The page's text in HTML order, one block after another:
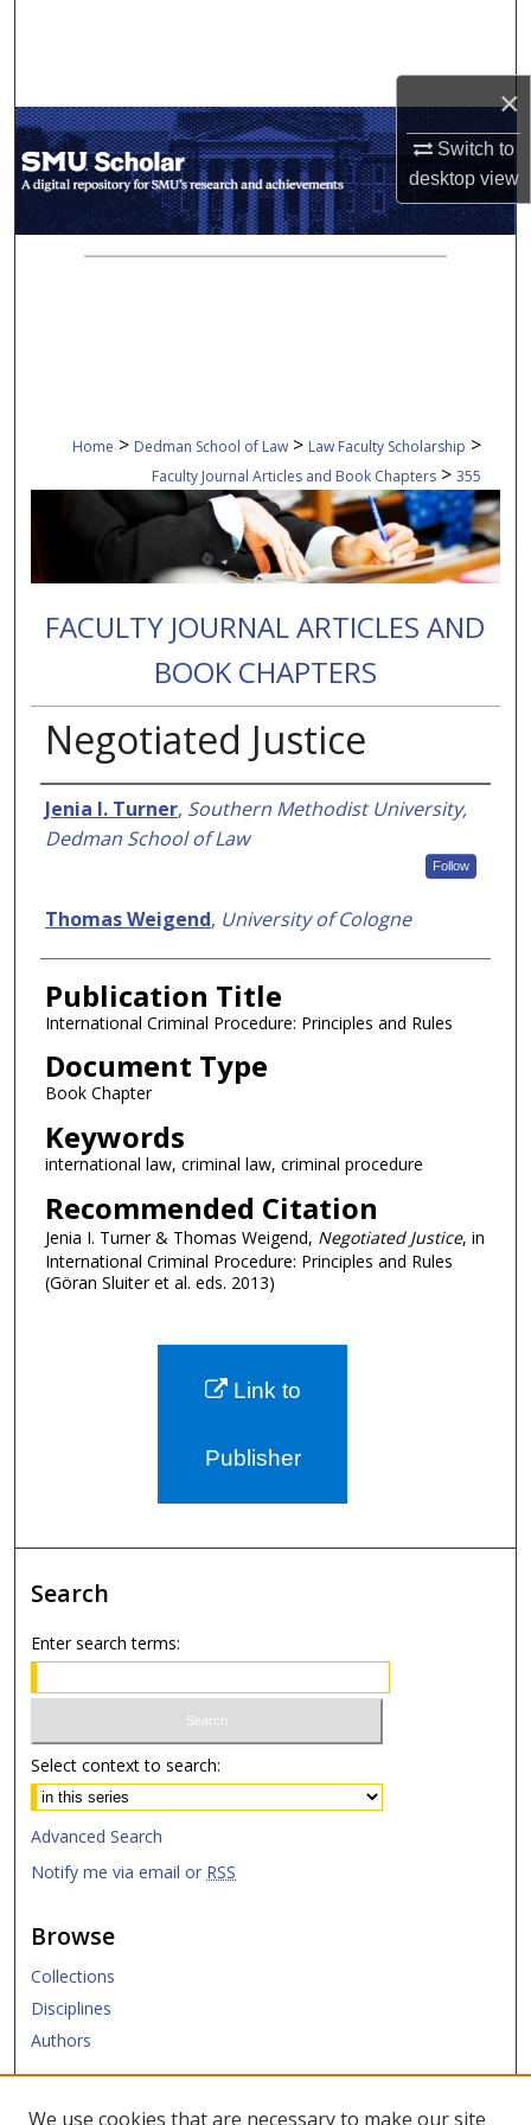
×
Switch to
desktopview
My Account
About
Digital Commons Network™
Home > Dedman School of Law > Law Faculty Scholarship >
Faculty Journal Articles and Book Chapters > 355
FACULTY JOURNAL ARTICLES AND
BOOK CHAPTERS
Negotiated Justice
Authors
Jenia I. Turner, Southern Methodist University,
Dedman School of Law
Follow
Thomas Weigend, University of Cologne
Publication Title
International Criminal Procedure: Principles and Rules
Document Type
Book Chapter
Keywords
international law, criminal law, criminal procedure
Recommended Citation
Jenia I. Turner & Thomas Weigend, Negotiated Justice, in
International Criminal Procedure: Principles and Rules
(Göran Sluiter et al. eds. 2013)
Link to
Publisher
Search
Enter search terms:
Select context to search:
Advanced Search
Notify me via email or RSS
Browse
Collections
Disciplines
Authors
We use cookies that are necessary to make our site